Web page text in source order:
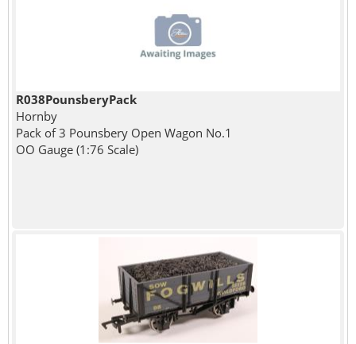
R038PounsberyPack
Hornby
Pack of 3 Pounsbery Open Wagon No.1
OO Gauge (1:76 Scale)